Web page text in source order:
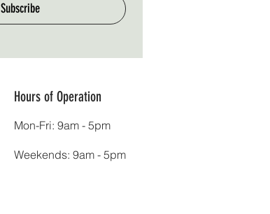
Subscribe
Hours of Operation
Mon-Fri: 9am - 5pm
Weekends: 9am - 5pm